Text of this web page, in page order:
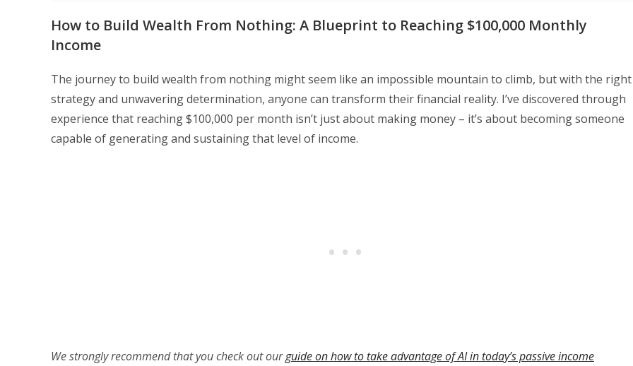
How to Build Wealth From Nothing: A Blueprint to Reaching $100,000 Monthly
Income
The journey to build wealth from nothing might seem like an impossible mountain to climb, but with the right
strategy and unwavering determination, anyone can transform their financial reality. I’ve discovered through
experience that reaching $100,000 per month isn’t just about making money – it’s about becoming someone
capable of generating and sustaining that level of income.
We strongly recommend that you check out ourguide on how to take advantage of AI in today’s passive income